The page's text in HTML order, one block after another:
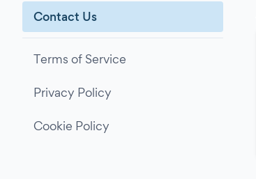
Contact Us
Terms of Service
Privacy Policy
Cookie Policy